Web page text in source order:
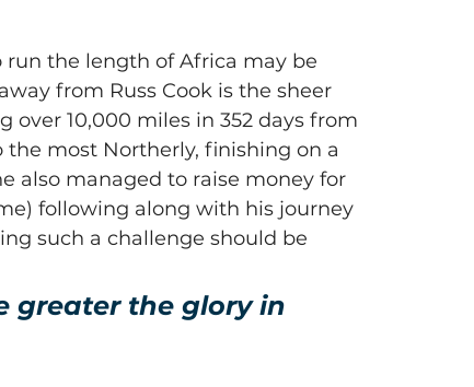
the length of Africa may be
from Russ Cook is the sheer
over 10,000 miles in 352 days from
most Northerly, finishing on a
also managed to raise money for
following along with his journey
such a challenge should be
greater the glory in